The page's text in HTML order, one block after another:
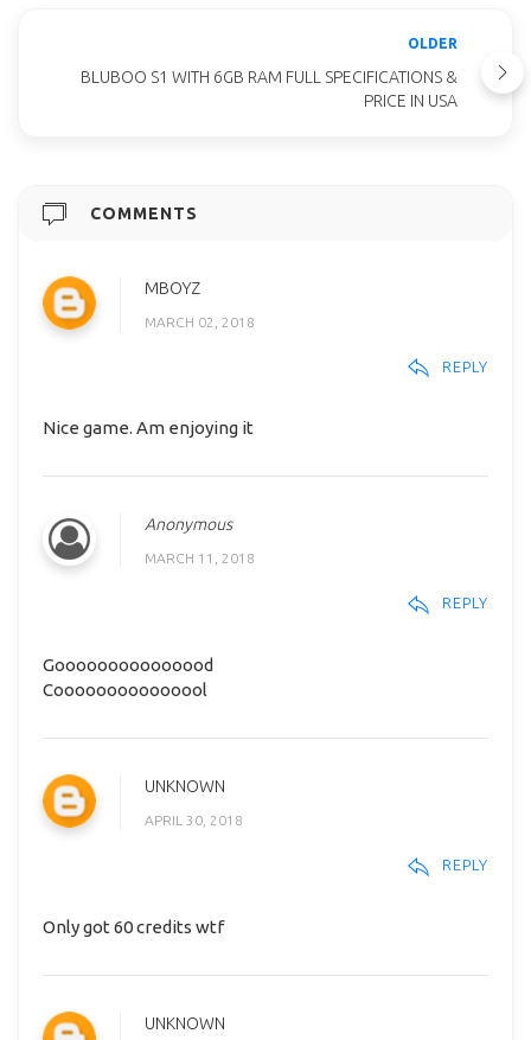
OLDER
BLUBOO S1 WITH 6GB RAM FULL SPECIFICATIONS &
PRICE IN USA
COMMENTS
MBOYZ
MARCH 02, 2018
REPLY
Nice game. Am enjoying it
Anonymous
MARCH 11, 2018
REPLY
Gooooooooooooood
Cooooooooooooool
UNKNOWN
APRIL 30, 2018
REPLY
Only got 60 credits wtf
UNKNOWN